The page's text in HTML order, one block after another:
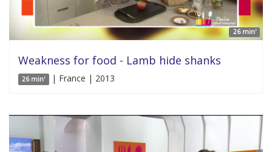
26 min'
Weakness for food - Lamb hide shanks
26 min' | France | 2013